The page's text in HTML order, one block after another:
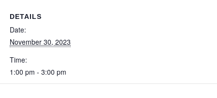
DETAILS
Date:
November 30, 2023
Time:
1:00 pm - 3:00 pm